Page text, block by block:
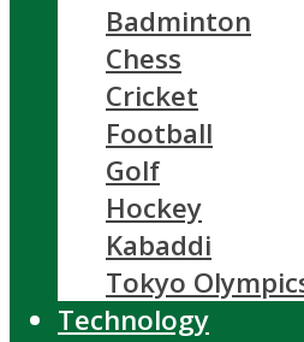
Badminton
Chess
Cricket
Football
Golf
Hockey
Kabaddi
Tokyo
Technology